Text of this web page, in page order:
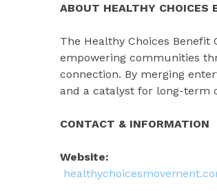
ABOUT HEALTHY CHOICES
The Healthy Choices
empowering communities
connection. By merging
and a catalyst for long-term
CONTACT & INFORMATION
Website: